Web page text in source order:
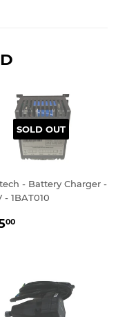
SOLD OUT
- Battery Charger -
- 1BAT010
00